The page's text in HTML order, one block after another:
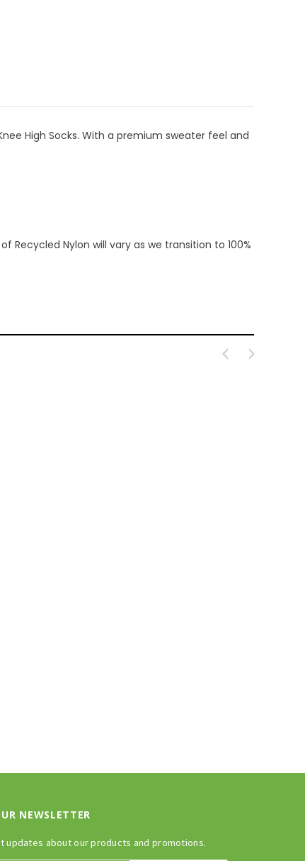
High Socks. With a premium sweater feel and
Recycled Nylon will vary as we transition to 100%
NEWSLETTER
updates about our products and promotions.